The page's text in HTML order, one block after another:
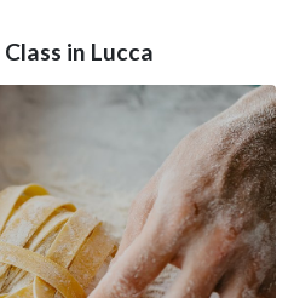
in Lucca